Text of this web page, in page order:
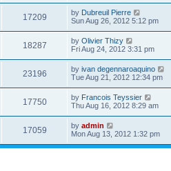
i
w
s
t
p
o
s
t
17209V
i
w
s
L
a
t
p
o
s
t
by Dubreuil Pierre
Sun Aug 26, 2012 5:12 pm
18287V
i
w
s
L
a
t
p
o
s
t
by Olivier Thizy
Fri Aug 24, 2012 3:31 pm
23196V
i
w
s
L
a
t
p
o
s
t
by ivan degennaroaquino
Tue Aug 21, 2012 12:34 pm
17750V
i
L
a
t
p
o
s
by Francois Teyssier
Thu Aug 16, 2012 8:29 am
17059V
i
L
a
t
by admin
Mon Aug 13, 2012 1:32 pm